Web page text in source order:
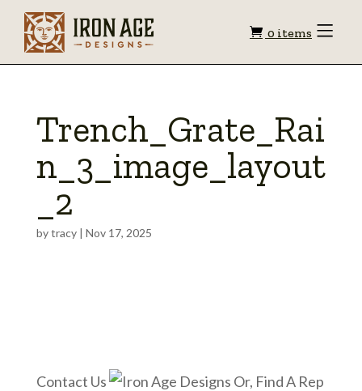
Shopping
0 items Toggle
Trench_Grate_Rai
n_3_image_layout
_2
bytracy| Nov 17, 2025
Contact Us
Or, Find A Rep